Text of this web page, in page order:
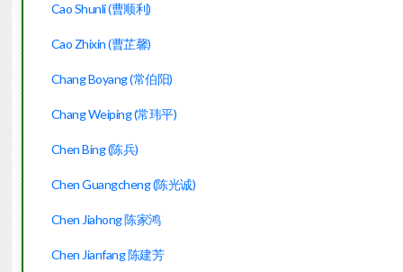
Cao Shunli (曹顺利)
Cao Zhixin (曹芷馨)
Chang Boyang (常伯阳)
Chang Weiping (常玮平)
Chen Bing (陈兵)
Chen Guangcheng (陈光诚)
Chen Jiahong 陈家鸿
Chen Jianfang 陈建芳